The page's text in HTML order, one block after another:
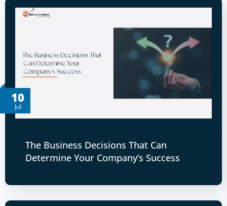
10
Jul
The Business Decisions That Can
Determine Your Company’s Success